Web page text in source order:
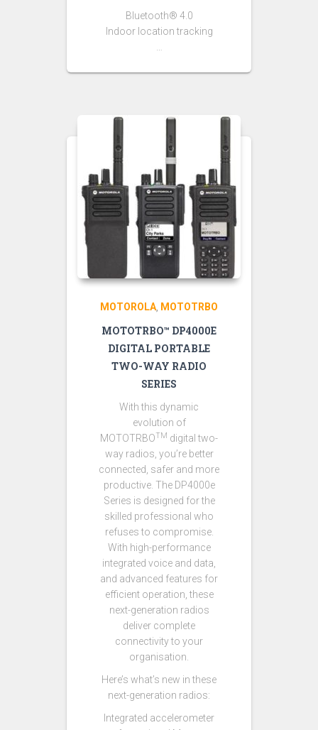
Bluetooth® 4.0
Indoor location tracking
MOTOROLA, MOTOTRBO
MOTOTRBO™ DP4000E
DIGITAL PORTABLE
TWO-WAY RADIO
SERIES
With this dynamic
evolution of
MOTOTRBOTM digital two-
way radios, you’re better
connected, safer and more
productive. The DP4000e
Series is designed for the
skilled professional who
refuses to compromise.
With high-performance
integrated voice and data,
and advanced features for
efficient operation, these
next-generation radios
deliver complete
connectivity to your
organisation.
Here’s what’s new in these
next-generation radios:
Integrated accelerometer